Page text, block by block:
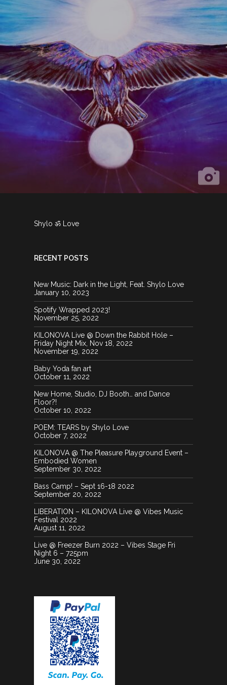
Shylo ॐ Love
RECENT POSTS
New Music: Dark in the Light, Feat. Shylo Love
January 10, 2023
Spotify Wrapped 2023!
November 25, 2022
KILONOVA Live @ Down the Rabbit Hole –
Friday Night Mix, Nov 18, 2022
November 19, 2022
Baby Yoda fan art
October 11, 2022
New Home, Studio, DJ Booth… and Dance
Floor?!
October 10, 2022
POEM: TEARS by Shylo Love
October 7, 2022
KILONOVA @ The Pleasure Playground Event –
Embodied Women
September 30, 2022
Bass Camp! – Sept 16-18 2022
September 20, 2022
LIBERATION – KILONOVA Live @ Vibes Music
Festival 2022
August 11, 2022
Live @ Freezer Burn 2022 – Vibes Stage Fri
Night 6 – 725pm
June 30, 2022